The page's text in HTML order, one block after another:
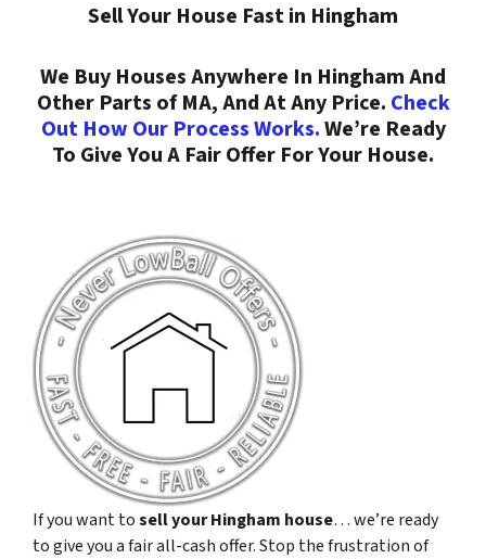
Sell Your House Fast in Hingham
We Buy Houses Anywhere In Hingham And
Other Parts of MA, And At Any Price. Check
Out How Our Process Works.We’re Ready
To Give You A Fair Offer For Your House.
If you want tosell your Hingham house… we’re ready
to give you a fair all-cash offer. Stop the frustration of